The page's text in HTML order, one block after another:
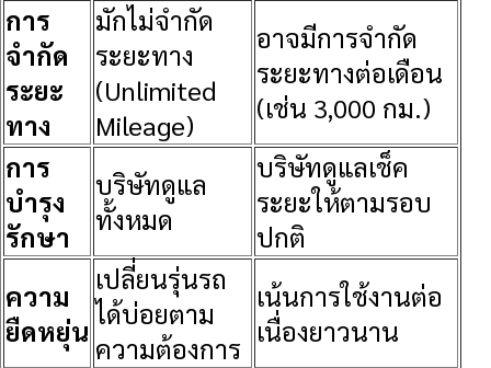
การ
จำกัด
ระยะ
ทาง
มักไม่จำกัด
ระยะทาง
(Unlimited
Mileage)
อาจมีการจำกัด
ระยะทางต่อเดือน
(เช่น 3,000 กม.)
การ
บำรุง
รักษา
บริษัทดูแล
ทั้งหมด
บริษัทดูแลเช็ค
ระยะให้ตามรอบ
ปกติ
ความ
ยืดหยุ่น
เปลี่ยนรุ่นรถ
ได้บ่อยตาม
ความต้องการ
เน้นการใช้งานต่อ
เนื่องยาวนาน